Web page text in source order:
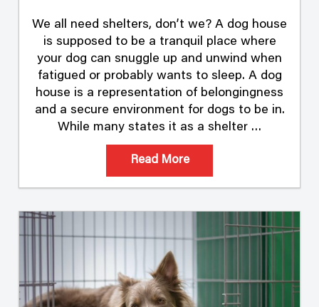
We all need shelters, don’t we? A dog house
is supposed to be a tranquil place where
your dog can snuggle up and unwind when
fatigued or probably wants to sleep. A dog
house is a representation of belongingness
and a secure environment for dogs to be in.
While many states it as a shelter …
Read More